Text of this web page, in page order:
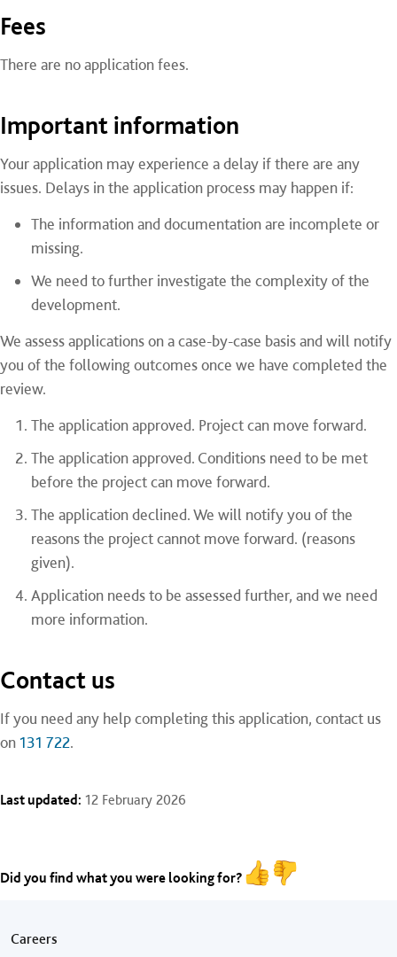
Fees
There are no application fees.
Important information
Your application may experience a delay if there are any
issues. Delays in the application process may happen if:
The information and documentation are incomplete or
missing.
We need to further investigate the complexity of the
development.
We assess applications on a case-by-case basis and will notify
you of the following outcomes once we have completed the
review.
The application approved. Project can move forward.
The application approved. Conditions need to be met
before the project can move forward.
The application declined. We will notify you of the
reasons the project cannot move forward. (reasons
given).
Application needs to be assessed further, and we need
more information.
Contact us
If you need any help completing this application, contact us
on131 722.
Last updated: 12 February 2026
Did you find what you were looking for?
Footer menu
Careers